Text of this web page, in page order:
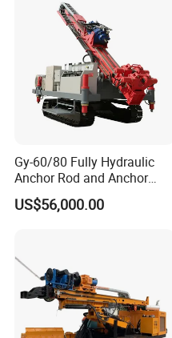
Gy-60/80 Fully Hydraulic
Anchor Rod and Anchor
Cable Drilling Machine
US$56,000.00